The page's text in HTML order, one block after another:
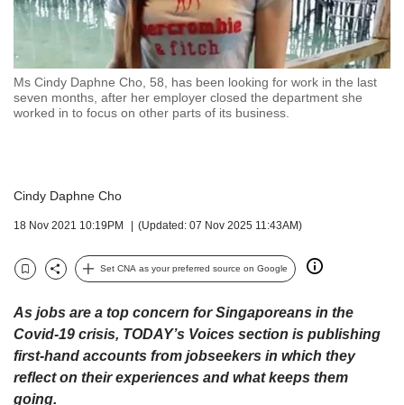
Ms Cindy Daphne Cho, 58, has been looking for work in the last
seven months, after her employer closed the department she
worked in to focus on other parts of its business.
Cindy Daphne Cho
18 Nov 2021 10:19PM (Updated: 07 Nov 2025 11:43AM)
BookmarkShare
Set CNA as your preferred source on Google
As jobs are a top concern for Singaporeans in the
Covid-19 crisis, TODAY’s Voices section is publishing
first-hand accounts from jobseekers in which they
reflect on their experiences and what keeps them
going.
to
secure
and
the
be.
To
upgrade
a
supported
or,
for